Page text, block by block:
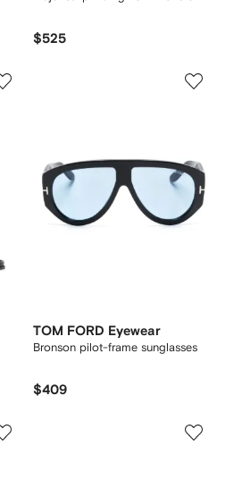
$525
TOM FORD Eyewear
Bronson pilot-frame sunglasses
$409